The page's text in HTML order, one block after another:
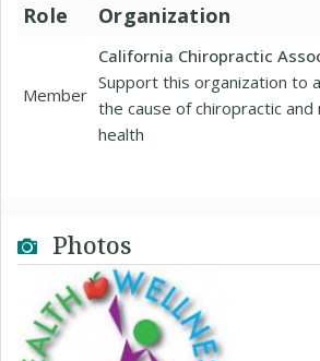
Role Organization
Member
California Chiropractic
Support this organization to
the cause of chiropractic and
health
Photos